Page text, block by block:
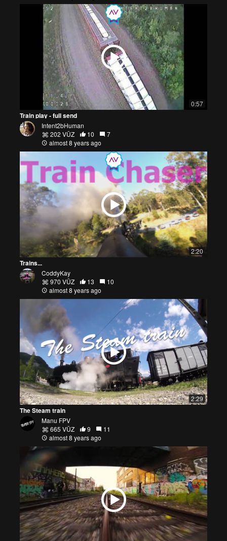
0:57
Train play - full send
Intent2bHuman
202 VŪZ
10
7
almost 8 years ago
2:20
Trains...
CoddyKay
970 VŪZ
13
10
almost 8 years ago
2:29
The Steam train
Manu FPV
665 VŪZ
9
11
almost 8 years ago